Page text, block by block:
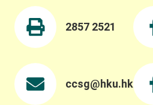
Professor Wai-Fung Lam. Dr.
fruitful discussion on critical
challenges in evaluating and
ecological systems beyond
ecological, and long-term
systems and partnerships.
to all keynote speakers,
2857 2521
ccsg@hku.hk